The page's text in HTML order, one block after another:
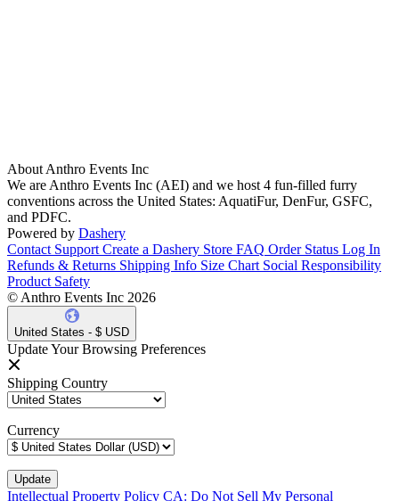
About Anthro Events Inc
We are Anthro Events Inc (AEI) and we host 4 fun-filled furry
conventions across the United States: AquatiFur, DenFur, GSFC,
and PDFC.
Powered by Dashery
Contact Support Create a Dashery Store FAQ Order Status Log In
Refunds & Returns Shipping Info Size Chart Social Responsibility
Product Safety
© Anthro Events Inc 2026
United States - $ USD
Update Your Browsing Preferences
Shipping Country
Currency
Intellectual Property Policy CA: Do Not Sell My Personal